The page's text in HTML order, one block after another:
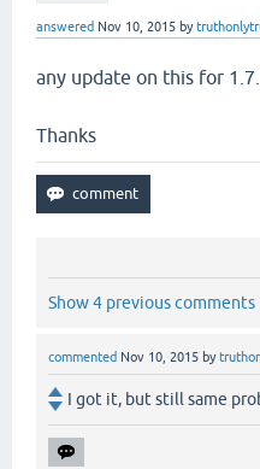
answered Nov 10, 2015 by
any update on this for
Thanks
Show 4 previous comments
commented Nov 10, 2015 by
I got it, but still same